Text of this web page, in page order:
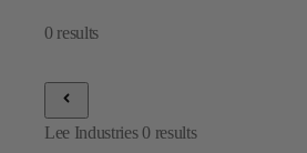
0 results
Lee Industries 0 results